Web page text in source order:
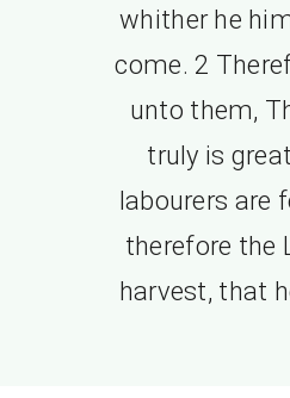
whither he
come. 2
unto them,
truly is
labourers are
therefore the
harvest, that